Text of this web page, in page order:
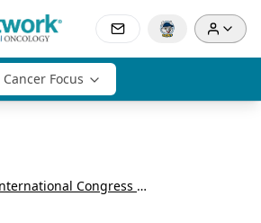
Cancer Focus
International Congress on Hematologic Malignancies (ICHM)